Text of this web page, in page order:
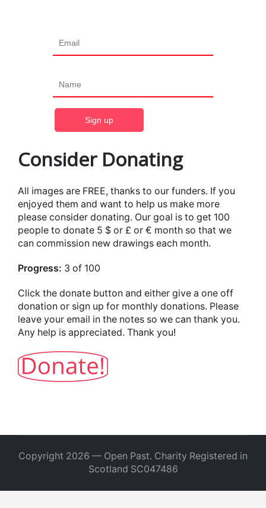
Consider Donating
All images are FREE, thanks to our funders. If you
enjoyed them and want to help us make more
please consider donating. Our goal is to get 100
people to donate 5 $ or £ or € month so that we
can commission new drawings each month.
Progress: 3 of 100
Click the donate button and either give a one off
donation or sign up for monthly donations. Please
leave your email in the notes so we can thank you.
Any help is appreciated. Thank you!
Copyright 2026 — Open Past. Charity Registered in
Scotland SC047486